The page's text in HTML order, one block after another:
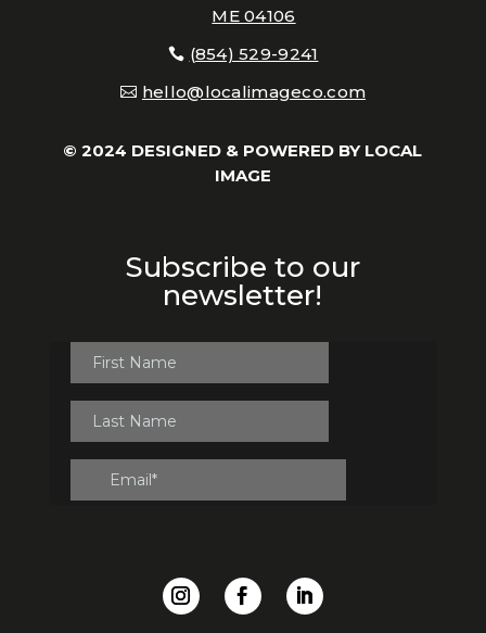
ME 04106
(854) 529-9241
hello@localimageco.com
© 2024 DESIGNED & POWERED BYLOCAL
IMAGE
Subscribe to our
newsletter!